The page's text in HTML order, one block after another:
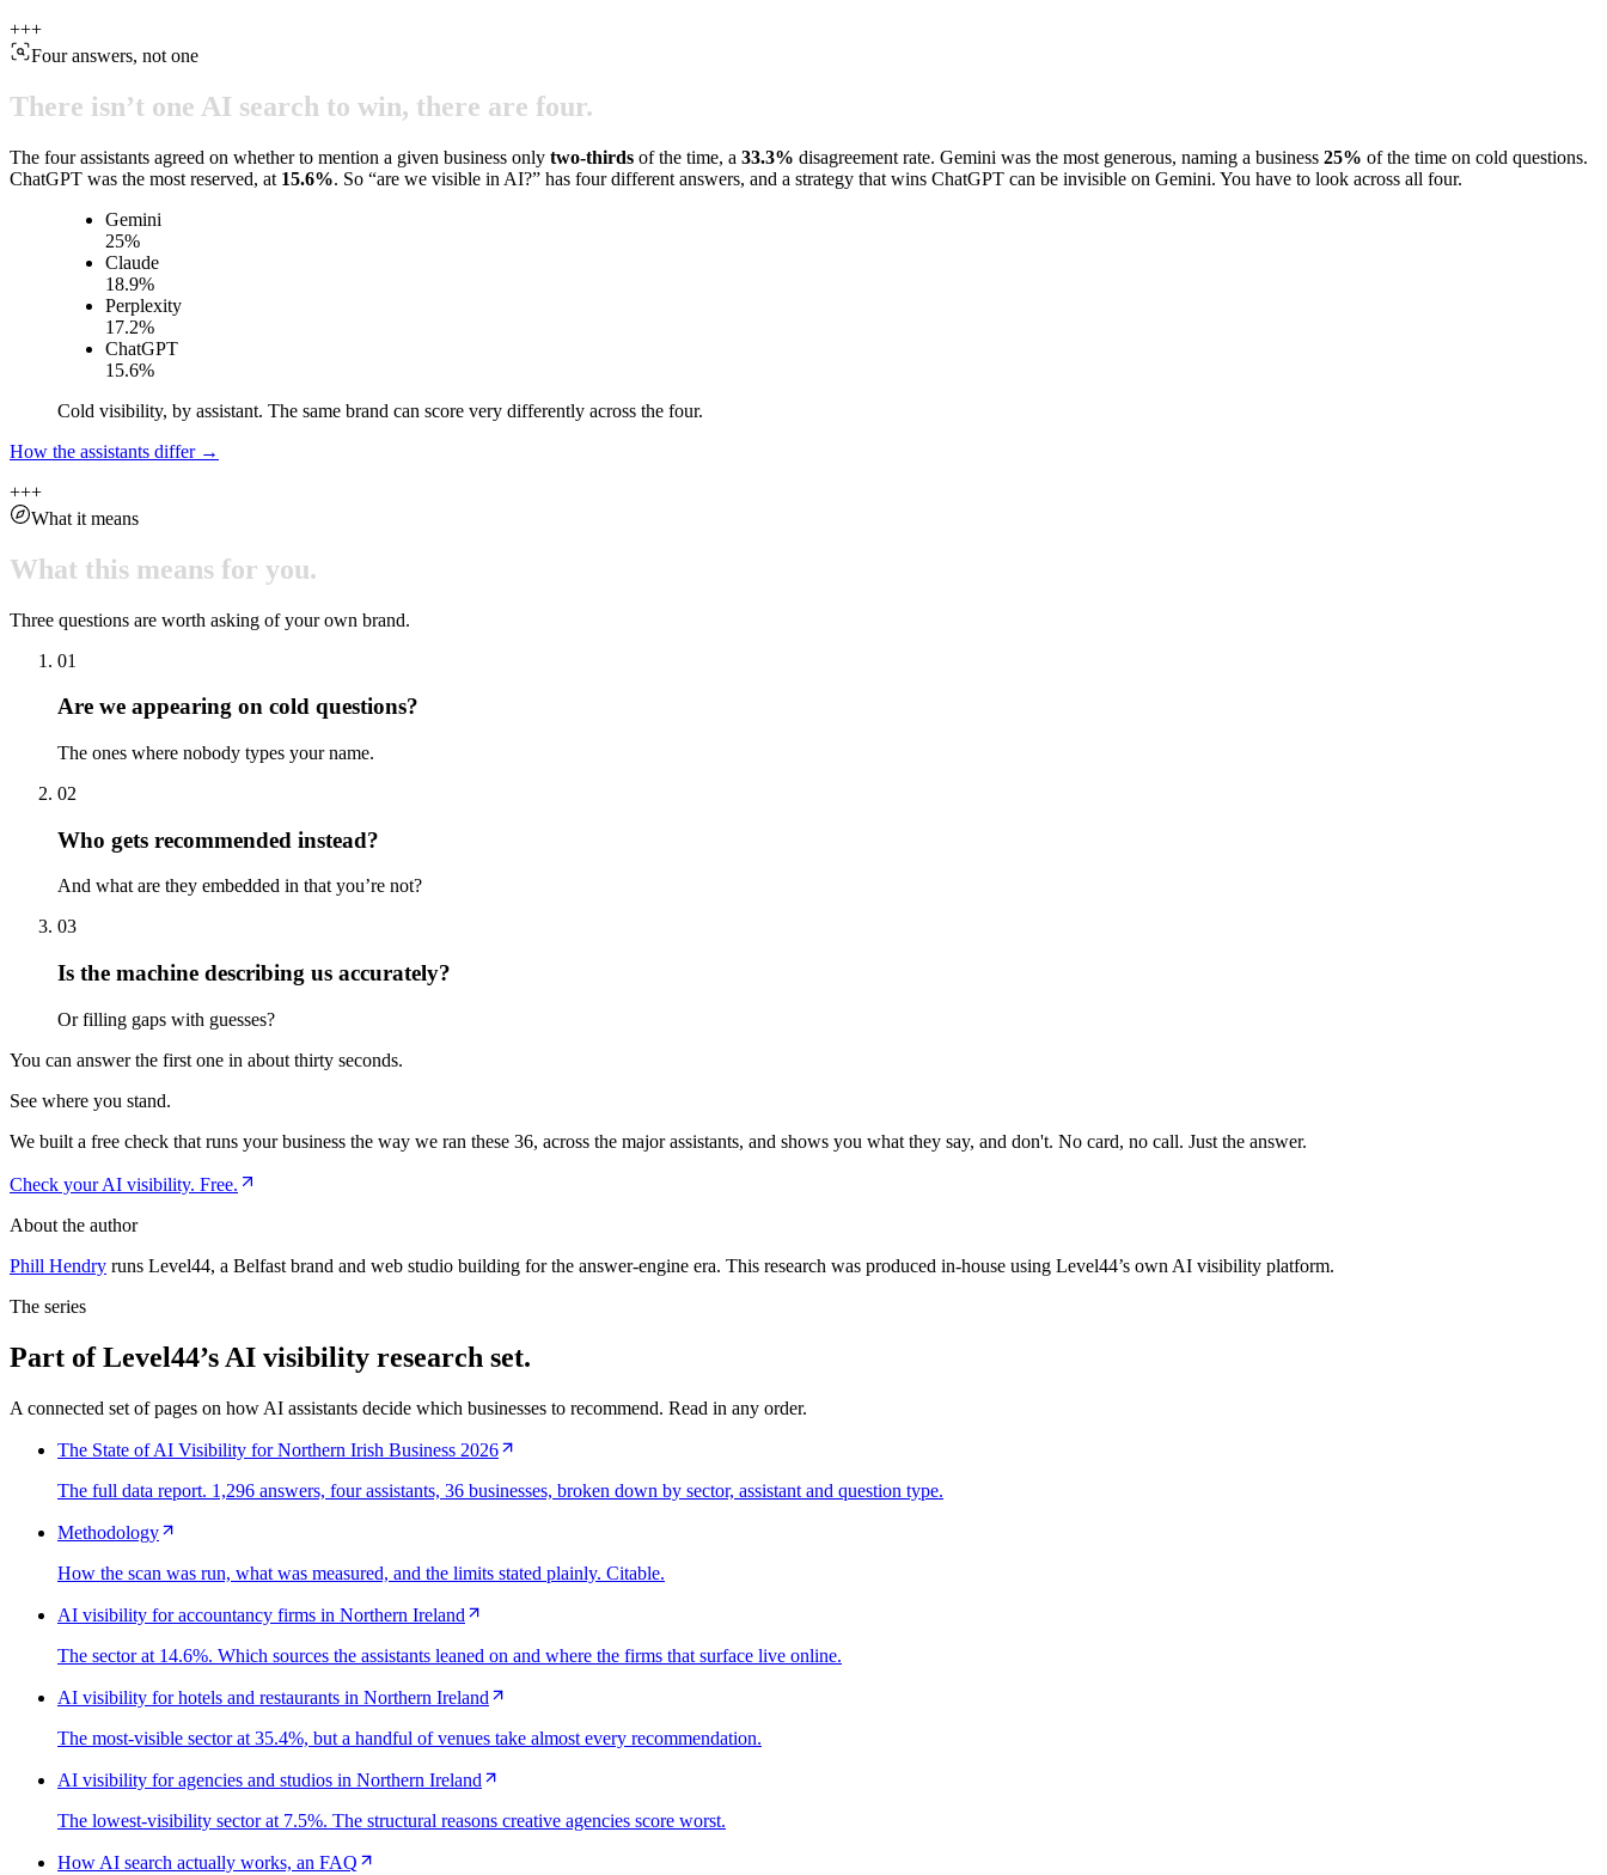
+++
Four answers, not one
There isn’t one AI search to win, there are four.
The four assistants agreed on whether to mention a given business only two-thirds of the time, a 33.3% disagreement rate. Gemini was the most generous, naming a business 25% of the time on cold questions.
ChatGPT was the most reserved, at 15.6%. So “are we visible in AI?” has four different answers, and a strategy that wins ChatGPT can be invisible on Gemini. You have to look across all four.
Gemini
25%
Claude
18.9%
Perplexity
17.2%
ChatGPT
15.6%
Cold visibility, by assistant. The same brand can score very differently across the four.
How the assistants differ →
+++
What it means
What this means for you.
Three questions are worth asking of your own brand.
01
Are we appearing on cold questions?
The ones where nobody types your name.
02
Who gets recommended instead?
And what are they embedded in that you’re not?
03
Is the machine describing us accurately?
Or filling gaps with guesses?
You can answer the first one in about thirty seconds.
See where you stand.
We built a free check that runs your business the way we ran these 36, across the major assistants, and shows you what they say, and don't. No card, no call. Just the answer.
Check your AI visibility. Free.
About the author
Phill Hendry runs Level44, a Belfast brand and web studio building for the answer-engine era. This research was produced in-house using Level44’s own AI visibility platform.
The series
Part of Level44’s AI visibility research set.
A connected set of pages on how AI assistants decide which businesses to recommend. Read in any order.
The State of AI Visibility for Northern Irish Business 2026
The full data report. 1,296 answers, four assistants, 36 businesses, broken down by sector, assistant and question type.
Methodology
How the scan was run, what was measured, and the limits stated plainly. Citable.
AI visibility for accountancy firms in Northern Ireland
The sector at 14.6%. Which sources the assistants leaned on and where the firms that surface live online.
AI visibility for hotels and restaurants in Northern Ireland
The most-visible sector at 35.4%, but a handful of venues take almost every recommendation.
AI visibility for agencies and studios in Northern Ireland
The lowest-visibility sector at 7.5%. The structural reasons creative agencies score worst.
How AI search actually works, an FAQ